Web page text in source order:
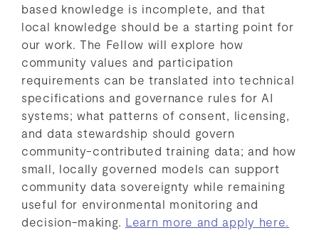
based knowledge is incomplete, and that
local knowledge should be a starting point for
our work. The Fellow will explore how
community values and participation
requirements can be translated into technical
specifications and governance rules for AI
systems; what patterns of consent, licensing,
and data stewardship should govern
community-contributed training data; and how
small, locally governed models can support
community data sovereignty while remaining
useful for environmental monitoring and
decision-making. Learn more and apply here.